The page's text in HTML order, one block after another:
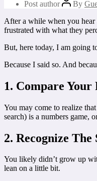
Post author By
After a while when you hear
frustrated with what they
But, here today, I am going
Because I said so. And
1. Compare
You may come to realize
search) is a numbers game,
2. Recognize
You likely didn’t grow up
lean on a little bit.